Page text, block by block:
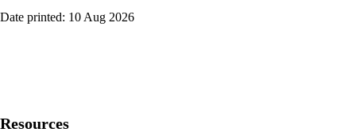
Date printed: 10 Aug 2026
Resources